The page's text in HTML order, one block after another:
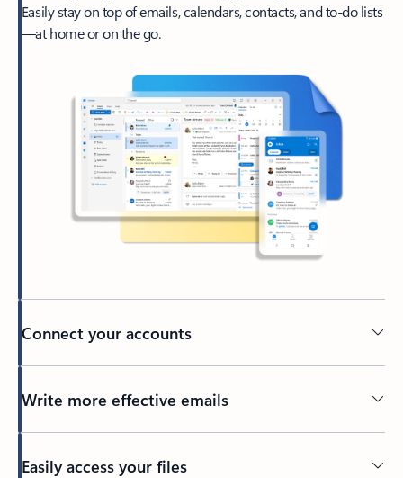
Easily stay on top of emails, calendars, contacts, and to-do lists
—at home or on the go.
Connect your accounts
Write more effective emails
Easily access your files